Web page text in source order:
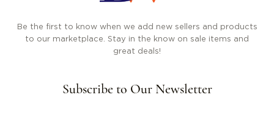
Be the first to know when we add new sellers and products
to our marketplace. Stay in the know on sale items and
great deals!
Subscribe to Our Newsletter